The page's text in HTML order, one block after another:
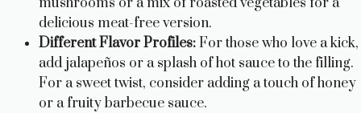
delicious meat-free version.
Different Flavor Profiles:For those who love a kick,
add jalapeños or a splash of hot sauce to the filling.
For a sweet twist, consider adding a touch of honey
or a fruity barbecue sauce.